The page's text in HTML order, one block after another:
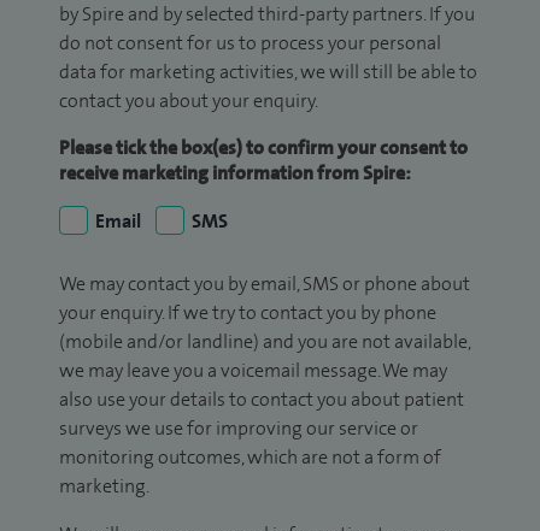
by Spire and by selected third-party partners. If you
do not consent for us to process your personal
data for marketing activities, we will still be able to
contact you about your enquiry.
Please tick the box(es) to confirm your consent to
receive marketing information from Spire:
Email
SMS
We may contact you by email, SMS or phone about
your enquiry. If we try to contact you by phone
(mobile and/or landline) and you are not available,
we may leave you a voicemail message. We may
also use your details to contact you about patient
surveys we use for improving our service or
monitoring outcomes, which are not a form of
marketing.